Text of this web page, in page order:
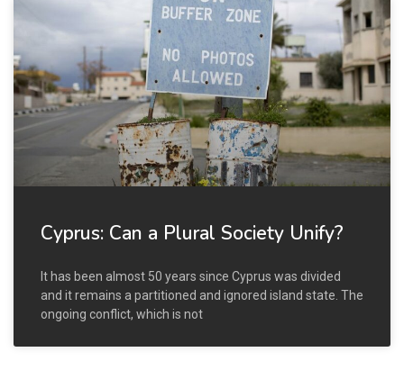
Cyprus: Can a Plural Society Unify?
It has been almost 50 years since Cyprus was divided
and it remains a partitioned and ignored island state. The
ongoing conflict, which is not